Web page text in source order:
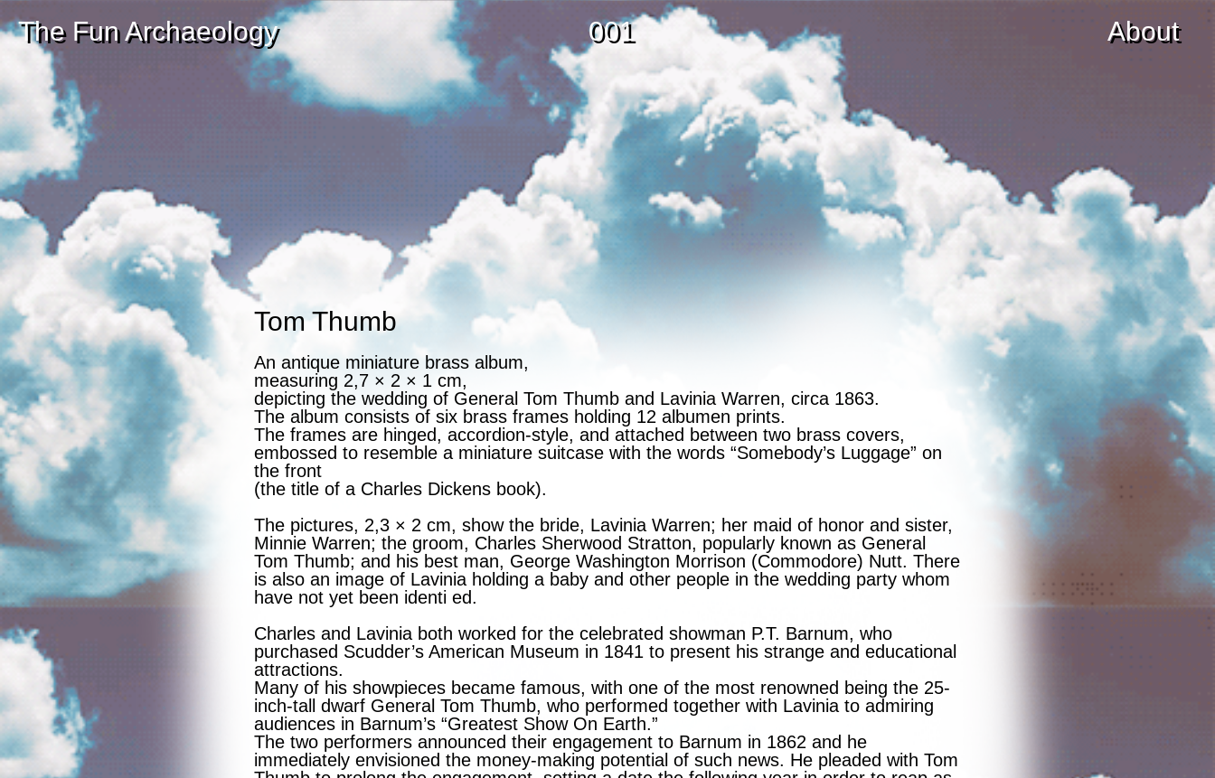
The Fun Archaeology 001 About
Tom Thumb
An antique miniature brass album,
measuring 2,7 × 2 × 1 cm,
depicting the wedding of General Tom Thumb and Lavinia Warren, circa 1863.
The album consists of six brass frames holding 12 albumen prints.
The frames are hinged, accordion-style, and attached between two brass covers,
embossed to resemble a miniature suitcase with the words “Somebody’s Luggage” on
the front
(the title of a Charles Dickens book).
The pictures, 2,3 × 2 cm, show the bride, Lavinia Warren; her maid of honor and sister,
Minnie Warren; the groom, Charles Sherwood Stratton, popularly known as General
Tom Thumb; and his best man, George Washington Morrison (Commodore) Nutt. There
is also an image of Lavinia holding a baby and other people in the wedding party whom
have not yet been identi ed.
Charles and Lavinia both worked for the celebrated showman P.T. Barnum, who
purchased Scudder’s American Museum in 1841 to present his strange and educational
attractions.
Many of his showpieces became famous, with one of the most renowned being the 25-
inch-tall dwarf General Tom Thumb, who performed together with Lavinia to admiring
audiences in Barnum’s “Greatest Show On Earth.”
The two performers announced their engagement to Barnum in 1862 and he
immediately envisioned the money-making potential of such news. He pleaded with Tom